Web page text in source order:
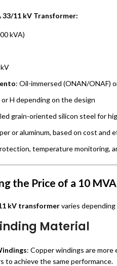
33/11 kV Transformer:
kVA)
: Oil-immersed (ONAN/ONAF)
or H depending on the design
grain-oriented silicon steel for
or aluminum, based on cost and
temperature monitoring,
the Price of a 10
kV transformervaries
Material
: Copper windings are
to achieve the same performance.